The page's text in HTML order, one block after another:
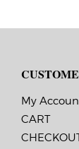
My
CART